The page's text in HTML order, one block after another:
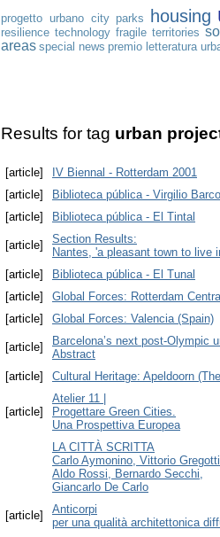
progetto urbano city parks housing
resilience technology fragile territories
areas special news premio letteratura
Results for tag urban
[article]
IV Biennal - Rotterdam 2001
[article]
Biblioteca pública - Virgilio Barco
[article]
Biblioteca pública - El Tintal
[article]
Section Results:
Nantes, 'a pleasant town to live
[article]
Biblioteca pública - El Tunal
[article]
Global Forces: Rotterdam
[article]
Global Forces: Valencia (Spain)
[article]
Barcelona’s next post-Olympic
Abstract
[article]
Cultural Heritage: Apeldoorn
[article]
Atelier 11 |
Progettare Green Cities.
Una Prospettiva Europea
LA CITTÀ SCRITTA
Carlo Aymonino, Vittorio
Aldo Rossi, Bernardo Secchi,
Giancarlo De Carlo
[article]
Anticorpi
per una qualità architettonica